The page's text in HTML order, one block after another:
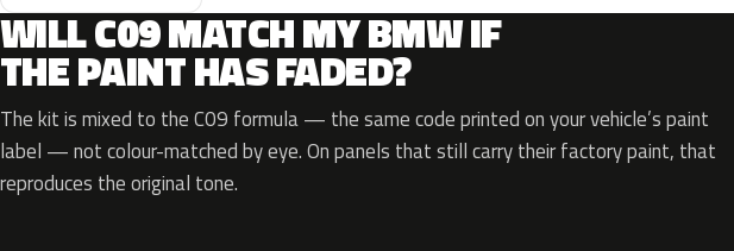
WILL C09 MATCH MY BMW IF
THE PAINT HAS FADED?
The kit is mixed to the C09 formula — the same code printed on your vehicle’s paint
label — not colour-matched by eye. On panels that still carry their factory paint, that
reproduces the original tone.